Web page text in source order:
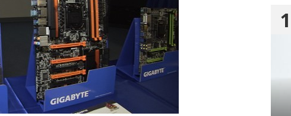
1